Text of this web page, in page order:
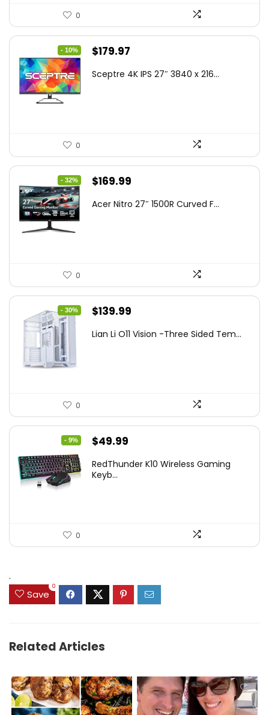
0
- 10%
Original
was:
$179.97
is:
Sceptre 4K IPS 27″ 3840 x 216...
0
- 32%
Original
was:
$169.99
is:
Acer Nitro 27″ 1500R Curved F...
0
- 30%
Original
was:
$139.99
is:
Lian Li O11 Vision -Three Sided Tem...
0
- 9%
Original
was:
$49.99
is:
RedThunder K10 Wireless Gaming
Keyb...
0
.
Save
0
Related Articles